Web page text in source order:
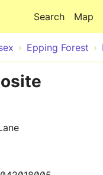
Map
Search
Epping Forest